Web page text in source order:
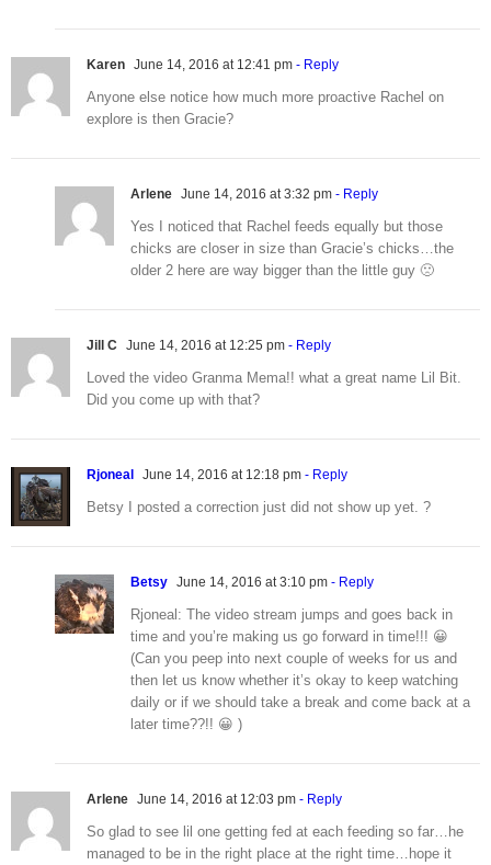
Karen June 14, 2016 at 12:41 pm - Reply
Anyone else notice how much more proactive Rachel on
explore is then Gracie?
Arlene June 14, 2016 at 3:32 pm - Reply
Yes I noticed that Rachel feeds equally but those
chicks are closer in size than Gracie’s chicks…the
older 2 here are way bigger than the little guy 🙁
Jill C June 14, 2016 at 12:25 pm - Reply
Loved the video Granma Mema!! what a great name Lil Bit.
Did you come up with that?
Rjoneal June 14, 2016 at 12:18 pm - Reply
Betsy I posted a correction just did not show up yet. ?
Betsy June 14, 2016 at 3:10 pm - Reply
Rjoneal: The video stream jumps and goes back in
time and you’re making us go forward in time!!! 😀
(Can you peep into next couple of weeks for us and
then let us know whether it’s okay to keep watching
daily or if we should take a break and come back at a
later time??!! 😀 )
Arlene June 14, 2016 at 12:03 pm - Reply
So glad to see lil one getting fed at each feeding so far…he
managed to be in the right place at the right time…hope it